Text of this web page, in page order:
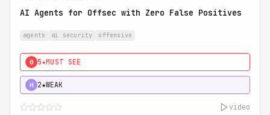
AI Agents for Offsec with Zero False Positives
agents ai security offensive
0 5★MUST SEE
H 2★WEAK
video